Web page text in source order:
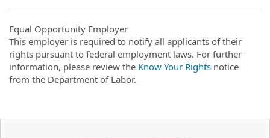
Equal Opportunity Employer
This employer is required to notify all applicants of their
rights pursuant to federal employment laws. For further
information, please review the Know Your Rights notice
from the Department of Labor.